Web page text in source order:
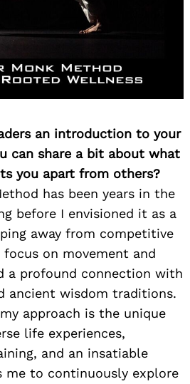
an introduction to your
can share a bit about what
you apart from others?
has been years in the
before I envisioned it as a
away from competitive
on movement and
a profound connection with
ancient wisdom traditions.
approach is the unique
life experiences,
and an insatiable
me to continuously explore